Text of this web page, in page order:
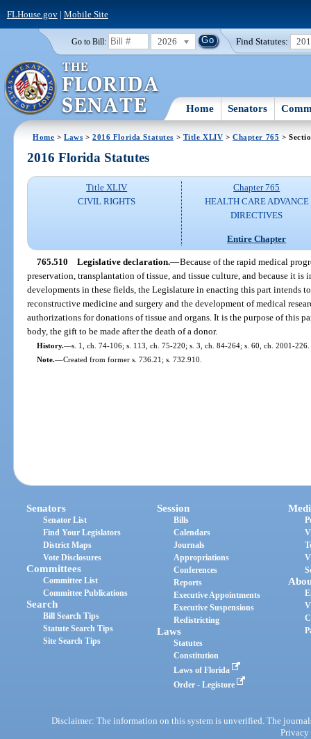
FLHouse.gov| Mobile Site
Go to Bill: 2026 Find Statutes:
Home Senators
Home >Laws >2016 Florida Statutes > Title XLIV >Chapter 765 >
2016 Florida Statutes
Title XLIV
CIVIL RIGHTS
Chapter 765
HEALTH CARE ADVANCE
DIRECTIVES
Entire Chapter
765.510 Legislative declaration.—Because of the rapid medical
preservation, transplantation of tissue, and tissue culture, and because it
developments in these fields, the Legislature in enacting this part intends
reconstructive medicine and surgery and the development of medical
authorizations for donations of tissue and organs. It is the purpose of this
body, the gift to be made after the death of a donor.
History.—s. 1, ch. 74-106; s. 113, ch. 75-220; s. 3, ch. 84-264; s. 60, ch. 2001-226.
Note.—Created from former s. 736.21; s. 732.910.
Senators
Senator List
Find Your Legislators
District Maps
Vote Disclosures
Committees
Committee List
Committee Publications
Search
Bill Search Tips
Statute Search Tips
Site Search Tips
Session
Bills
Calendars
Journals
Appropriations
Conferences
Reports
Executive Appointments
Executive Suspensions
Redistricting
Laws
Statutes
Constitution
Laws of Florida
Order - Legistore
Disclaimer: The information on this system is unverified. The
Privacy